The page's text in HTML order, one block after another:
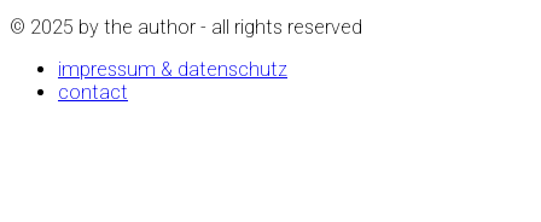
© 2025 by the author - all rights reserved
impressum & datenschutz
contact